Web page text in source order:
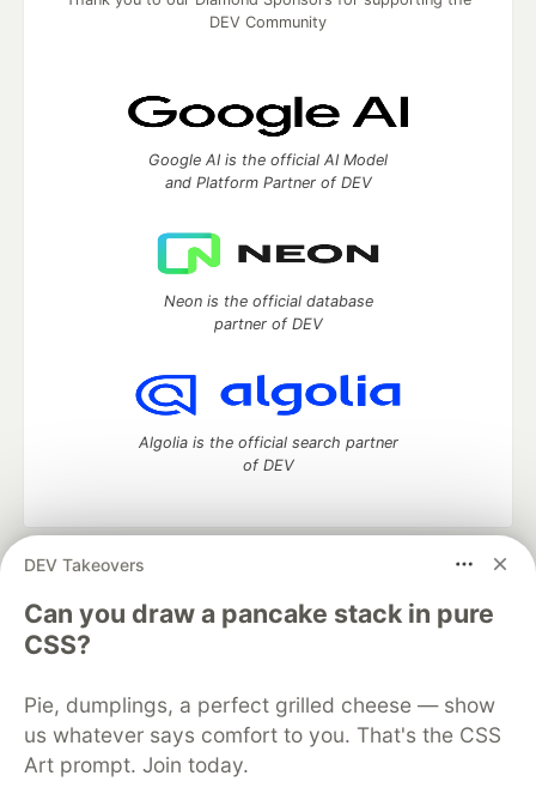
DEV Takeovers
Can you draw a pancake stack in pure
CSS?
Pie, dumplings, a perfect grilled cheese — show
us whatever says comfort to you. That's the CSS
Art prompt. Join today.
DEV Community
Google AI is the official AI Model
and Platform Partner of DEV
Neon is the official database
partner of DEV
Algolia is the official search partner
of DEV
DEV Community
development and manage your software career
Home
DEV Challenges DEV++
Videos
DEV Education Tracks
Free Postgres Database
DEV Shop
MLH
Code of Conduct
Privacy Policy
Terms of Use
Built on
Forem — the open source software that powers
and other inclusive communities.